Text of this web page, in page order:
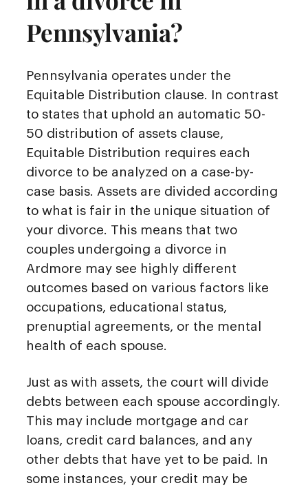
Pennsylvania?
Pennsylvania operates under the
Equitable Distribution clause. In contrast
to states that uphold an automatic 50-
50 distribution of assets clause,
Equitable Distribution requires each
divorce to be analyzed on a case-by-
case basis. Assets are divided according
to what is fair in the unique situation of
your divorce. This means that two
couples undergoing a divorce in
Ardmore may see highly different
outcomes based on various factors like
occupations, educational status,
prenuptial agreements, or the mental
health of each spouse.
Just as with assets, the court will divide
debts between each spouse accordingly.
This may include mortgage and car
loans, credit card balances, and any
other debts that have yet to be paid. In
some instances, your credit may be